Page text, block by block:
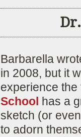
Barbarella
in 2008, but it
experience the
School has a
sketch (or
to adorn